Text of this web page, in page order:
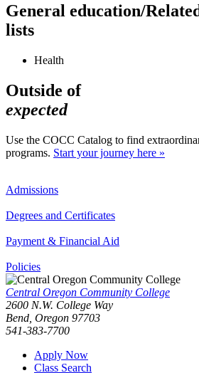
General education/
lists
Health
Outside of
expected
Use the COCC Catalog to find
programs. Start your journey here »
Admissions
Degrees and Certificates
Payment & Financial Aid
Policies
Central Oregon Community College
2600 N.W. College Way
Bend, Oregon 97703
541-383-7700
Apply Now
Class Search